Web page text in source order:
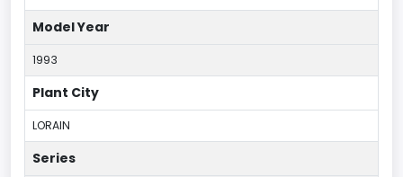
Model Year
1993
Plant City
LORAIN
Series